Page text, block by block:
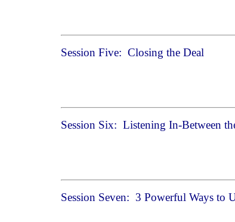
Session Five: Closing the Deal
Session Six: Listening In-Between
Session Seven: 3 Powerful Ways to